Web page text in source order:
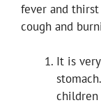
fever and
cough and
It is
children